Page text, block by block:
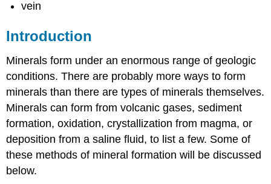
vein
Introduction
Minerals form under an enormous range of geologic
conditions. There are probably more ways to form
minerals than there are types of minerals themselves.
Minerals can form from volcanic gases, sediment
formation, oxidation, crystallization from magma, or
deposition from a saline fluid, to list a few. Some of
these methods of mineral formation will be discussed
below.